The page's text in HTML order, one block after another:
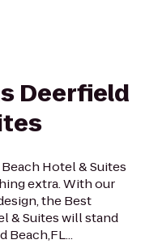
Deerfield
Hotel & Suites
extra. With our
the Best
& Suites will stand
Beach,FL...